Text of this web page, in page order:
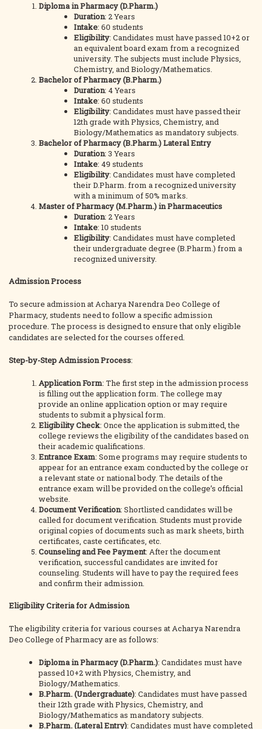
Diploma in Pharmacy (D.Pharm.)
Duration: 2 Years
Intake: 60 students
Eligibility: Candidates must have passed 10+2 or
an equivalent board exam from a recognized
university. The subjects must include Physics,
Chemistry, and Biology/Mathematics.
Bachelor of Pharmacy (B.Pharm.)
Duration: 4 Years
Intake: 60 students
Eligibility: Candidates must have passed their
12th grade with Physics, Chemistry, and
Biology/Mathematics as mandatory subjects.
Bachelor of Pharmacy (B.Pharm.) Lateral Entry
Duration: 3 Years
Intake: 49 students
Eligibility: Candidates must have completed
their D.Pharm. from a recognized university
with a minimum of 50% marks.
Master of Pharmacy (M.Pharm.) in Pharmaceutics
Duration: 2 Years
Intake: 10 students
Eligibility: Candidates must have completed
their undergraduate degree (B.Pharm.) from a
recognized university.
Admission Process
To secure admission at Acharya Narendra Deo College of
Pharmacy, students need to follow a specific admission
procedure. The process is designed to ensure that only eligible
candidates are selected for the courses offered.
Step-by-Step Admission Process:
Application Form: The first step in the admission process
is filling out the application form. The college may
provide an online application option or may require
students to submit a physical form.
Eligibility Check: Once the application is submitted, the
college reviews the eligibility of the candidates based on
their academic qualifications.
Entrance Exam: Some programs may require students to
appear for an entrance exam conducted by the college or
a relevant state or national body. The details of the
entrance exam will be provided on the college’s official
website.
Document Verification: Shortlisted candidates will be
called for document verification. Students must provide
original copies of documents such as mark sheets, birth
certificates, caste certificates, etc.
Counseling and Fee Payment: After the document
verification, successful candidates are invited for
counseling. Students will have to pay the required fees
and confirm their admission.
Eligibility Criteria for Admission
The eligibility criteria for various courses at Acharya Narendra
Deo College of Pharmacy are as follows:
Diploma in Pharmacy (D.Pharm.): Candidates must have
passed 10+2 with Physics, Chemistry, and
Biology/Mathematics.
B.Pharm. (Undergraduate): Candidates must have passed
their 12th grade with Physics, Chemistry, and
Biology/Mathematics as mandatory subjects.
B.Pharm. (Lateral Entry): Candidates must have completed